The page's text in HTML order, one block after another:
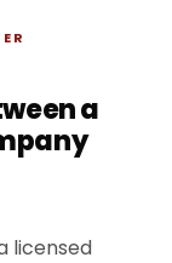
a
licensed